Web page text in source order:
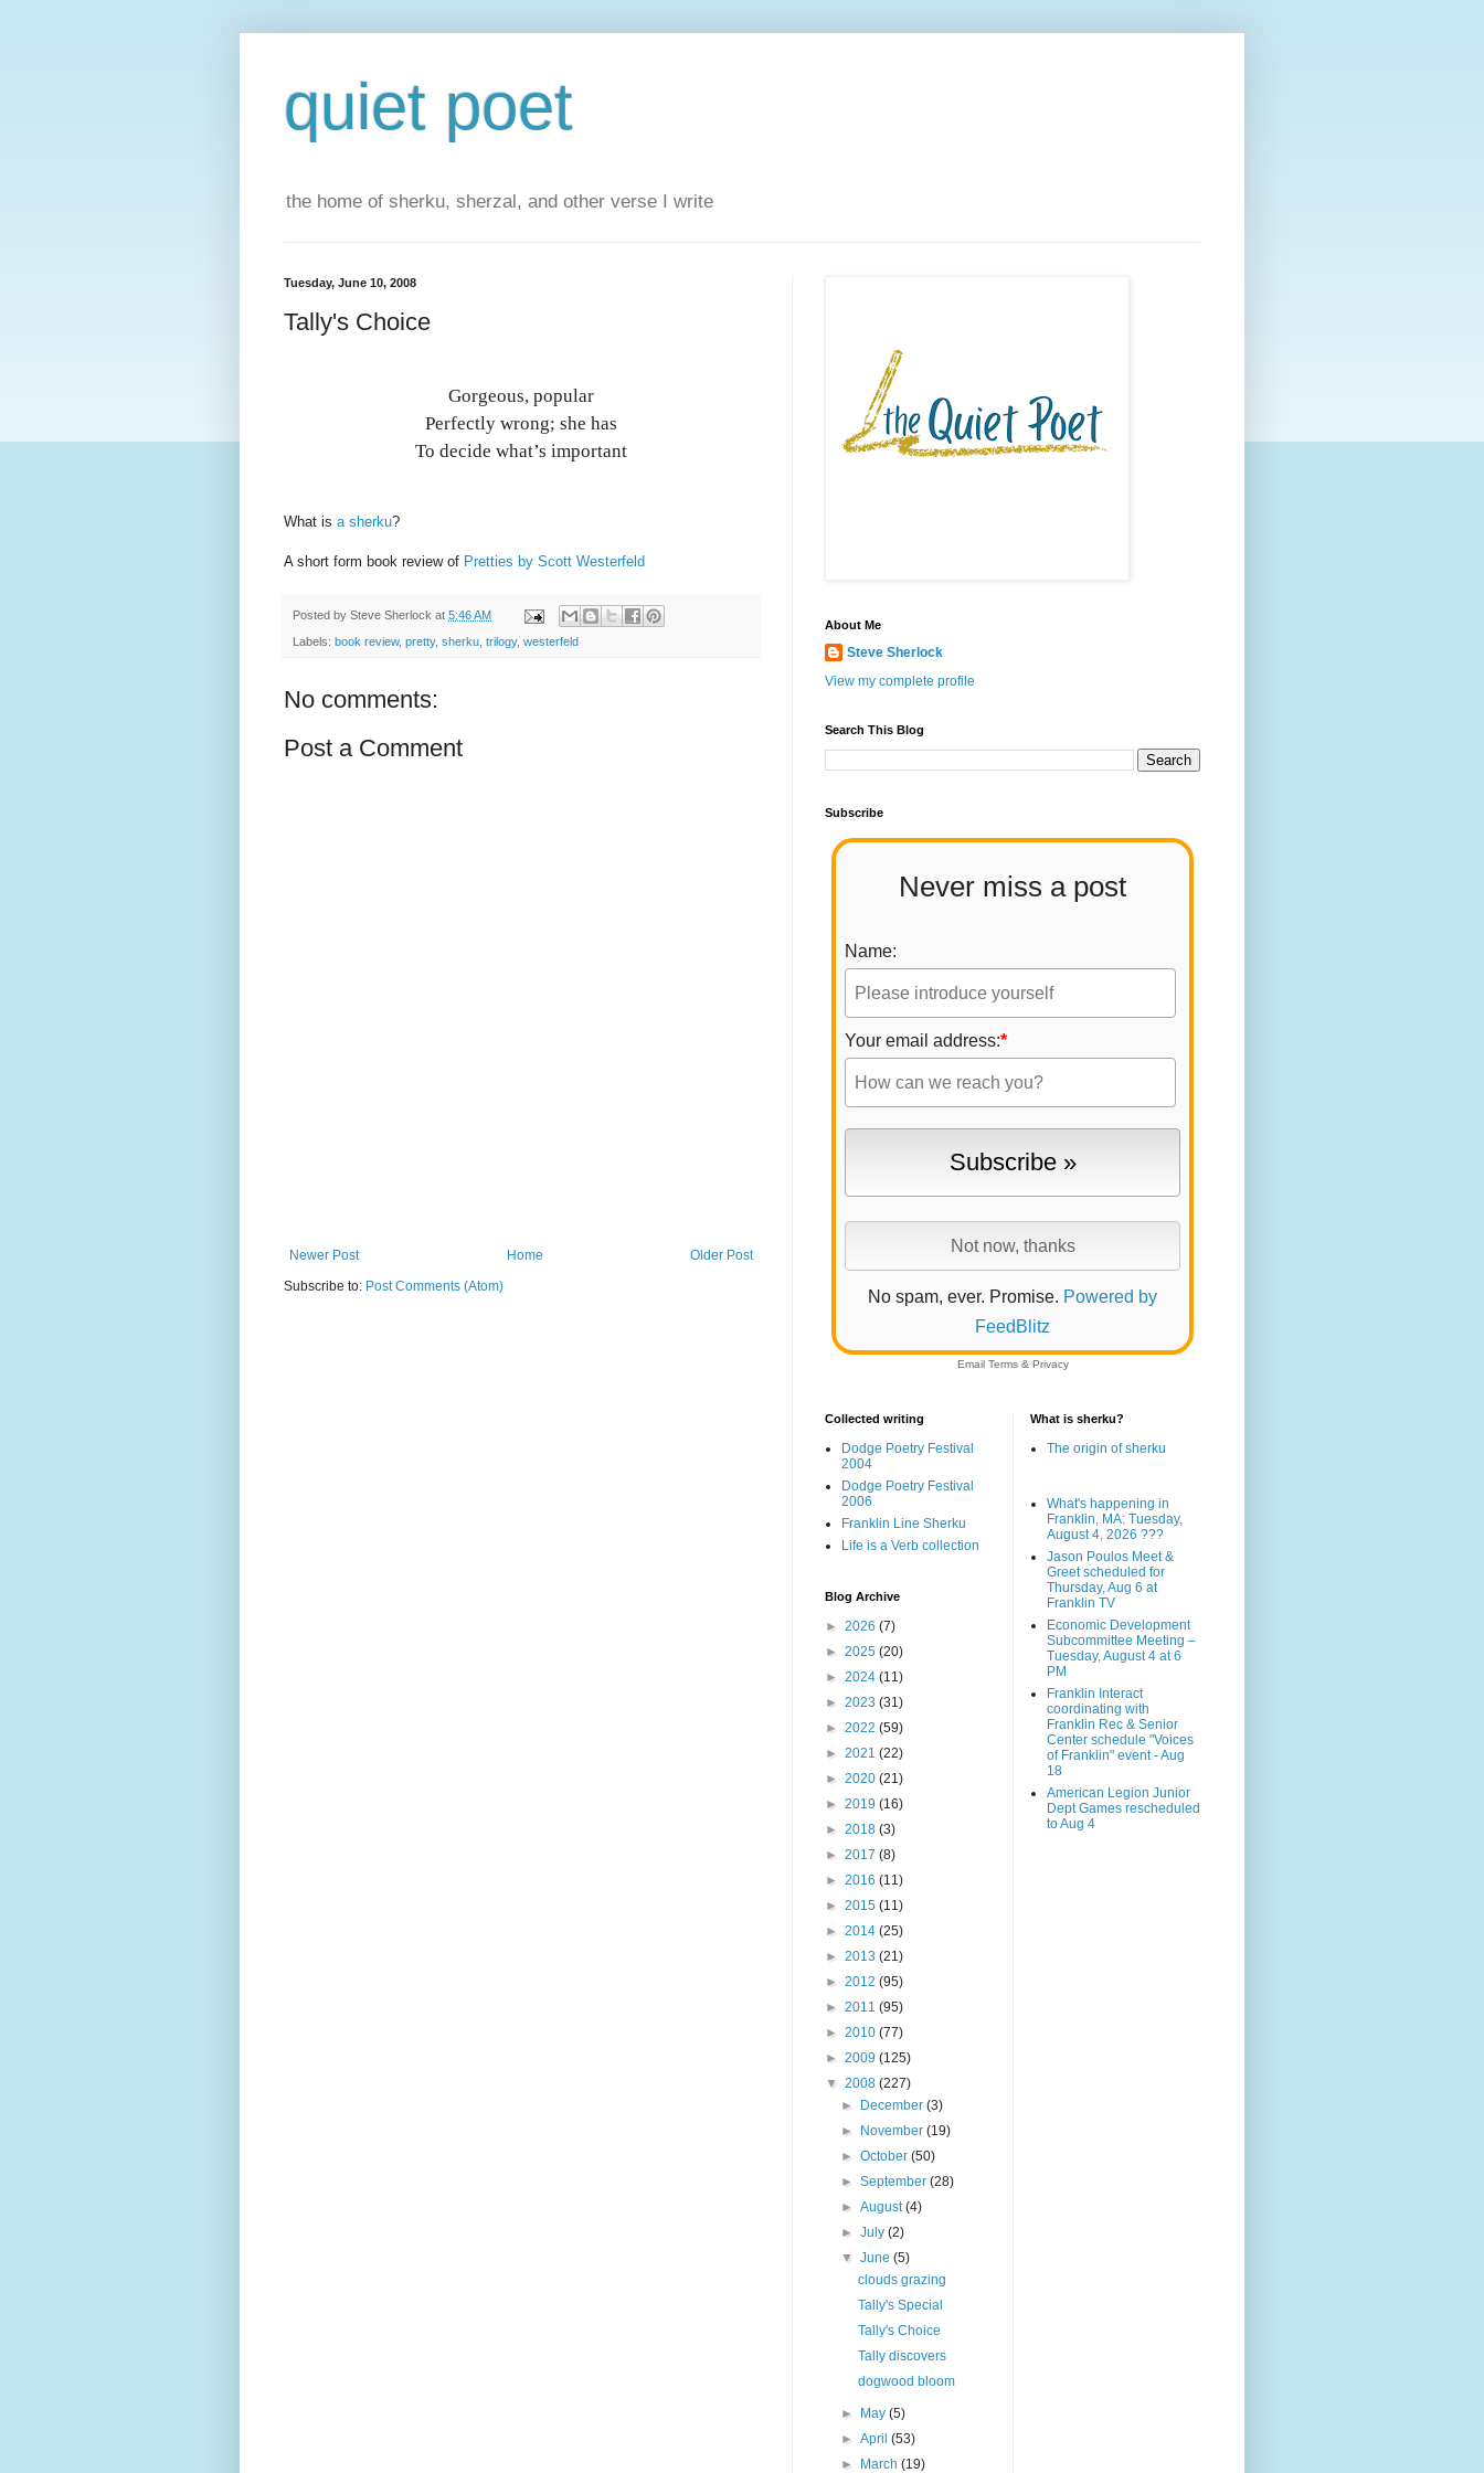
quiet poet
the home of sherku, sherzal, and other verse I write
Tuesday, June 10, 2008
Tally's Choice
Gorgeous, popular
Perfectly wrong; she has
To decide what’s important
What is a sherku?
A short form book review of Pretties by Scott Westerfeld
Posted by Steve Sherlock at 5:46 AM
Labels: book review, pretty, sherku, trilogy, westerfeld
No comments:
Post a Comment
Newer Post Older Post
Home
Subscribe to: Post Comments (Atom)
About Me
Steve Sherlock
View my complete profile
Search This Blog
Subscribe
Never miss a post
Name:
Your email address:*
No spam, ever. Promise. Powered by
FeedBlitz
Email Terms& Privacy
Collected writing
Dodge Poetry Festival
2004
Dodge Poetry Festival
2006
Franklin Line Sherku
Life is a Verb collection
Blog Archive
► 2026 (7)
► 2025 (20)
► 2024 (11)
► 2023 (31)
► 2022 (59)
► 2021 (22)
► 2020 (21)
► 2019 (16)
► 2018 (3)
► 2017 (8)
► 2016 (11)
► 2015 (11)
► 2014 (25)
► 2013 (21)
► 2012 (95)
► 2011 (95)
► 2010 (77)
► 2009 (125)
▼ 2008 (227)
►
December(3)
►
November(19)
►October(50)
►September(28)
►August(4)
►July(2)
▼June(5)
clouds grazing
Tally's Special
Tally's Choice
Tally discovers
dogwood bloom
► May(5)
►April(53)
►
March(19)
What is sherku?
The origin of sherku
What's happening in
Franklin, MA: Tuesday,
August 4, 2026 ???
Jason Poulos Meet &
Greet scheduled for
Thursday, Aug 6 at
Franklin TV
Economic Development
Subcommittee Meeting –
Tuesday, August 4 at 6
PM
Franklin Interact
coordinating with
Franklin Rec & Senior
Center schedule "Voices
of Franklin" event - Aug
18
American Legion Junior
Dept Games rescheduled
to Aug 4